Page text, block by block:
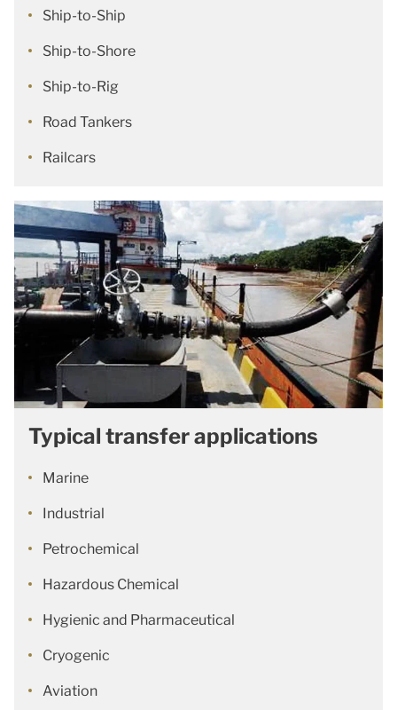
Ship-to-Ship
Ship-to-Shore
Ship-to-Rig
Road Tankers
Railcars
Typical transfer applications
Marine
Industrial
Petrochemical
Hazardous Chemical
Hygienic and Pharmaceutical
Cryogenic
Aviation